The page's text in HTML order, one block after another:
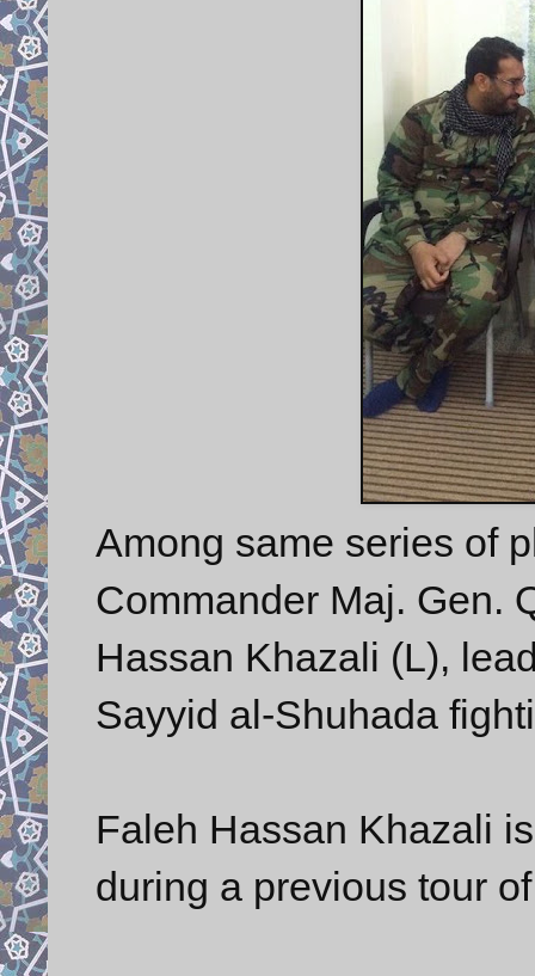
Among same series of
Commander Maj. Gen.
Hassan Khazali (L),
Sayyid al-Shuhada
Faleh Hassan Khazali
during a previous tour